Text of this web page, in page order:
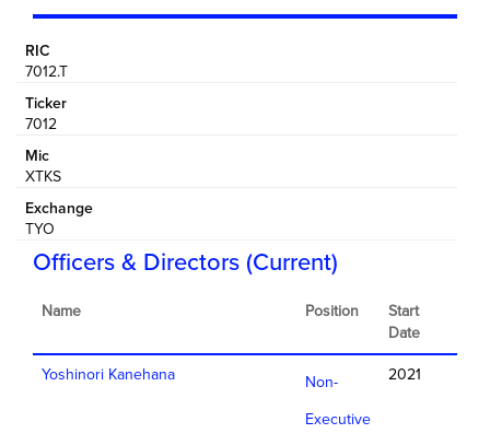
RIC
7012.T
Ticker
7012
Mic
XTKS
Exchange
TYO
Officers & Directors (Current)
Name Position
Start
Date
Yoshinori Kanehana
Non-
Executive
2021